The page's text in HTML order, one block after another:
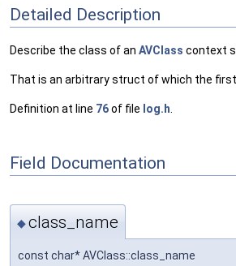
Detailed Description
Describe the class of an AVClass context
That is an arbitrary struct of which the
Definition at line 76of file log.h
Field Documentation
◆class_name
const char* AVClass::class_name